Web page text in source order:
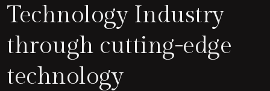
Technology Industry
through cutting-edge
technology